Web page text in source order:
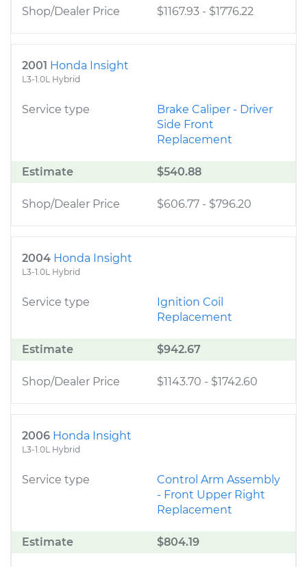
Shop/Dealer Price $1167.93 - $1776.22
2001 Honda Insight
L3-1.0L Hybrid
Service type
Brake Caliper - Driver
Side Front
Replacement
Estimate $540.88
Shop/Dealer Price $606.77 - $796.20
2004 Honda Insight
L3-1.0L Hybrid
Service type
Ignition Coil
Replacement
Estimate $942.67
Shop/Dealer Price $1143.70 - $1742.60
2006 Honda Insight
L3-1.0L Hybrid
Service type
Control Arm Assembly
- Front Upper Right
Replacement
Estimate $804.19